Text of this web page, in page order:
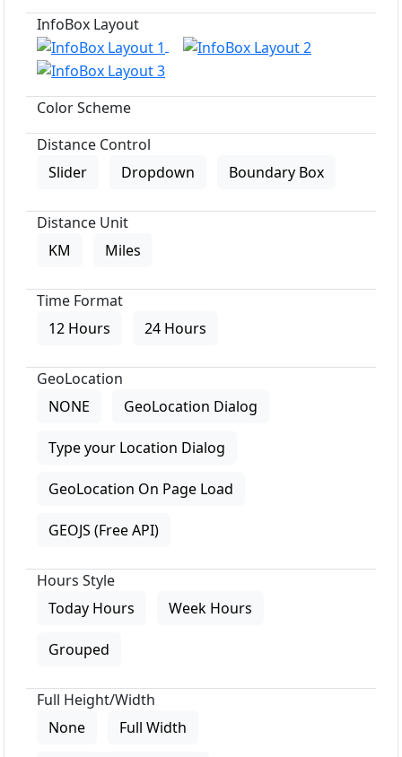
InfoBox Layout
Color Scheme
Distance Control
Slider
Dropdown Boundary Box
Distance Unit
KM
Miles
Time Format
12 Hours
24 Hours
GeoLocation
NONE
GeoLocation Dialog
Type your Location Dialog
GeoLocation On Page Load
GEOJS (Free API)
Hours Style
Today Hours
Week Hours
Grouped
Full Height/Width
None
Full Width